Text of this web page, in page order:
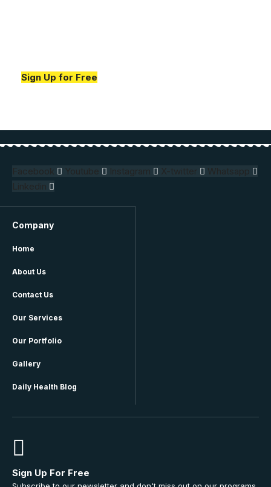
Sign Up for Free
Facebook Youtube Instagram X-twitter
Whatsapp
Linkedin
Company
Home
About Us
Contact Us
Our Services
Our Portfolio
Gallery
Daily Health Blog
Sign Up For Free